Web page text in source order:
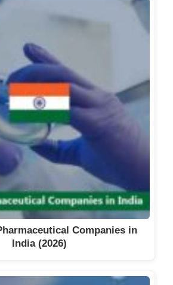
Companies in
India (2026)